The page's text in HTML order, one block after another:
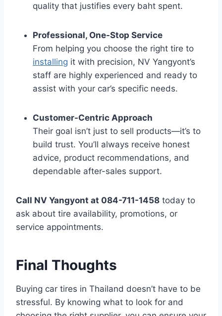
quality that justifies every baht spent.
Professional, One-Stop Service
From helping you choose the right tire to
installing it with precision, NV Yangyont’s
staff are highly experienced and ready to
assist with your car’s specific needs.
Customer-Centric Approach
Their goal isn’t just to sell products—it’s to
build trust. You’ll always receive honest
advice, product recommendations, and
dependable after-sales support.
Call NV Yangyont at 084-711-1458 today to
ask about tire availability, promotions, or
service appointments.
Final Thoughts
Buying car tires in Thailand doesn’t have to be
stressful. By knowing what to look for and